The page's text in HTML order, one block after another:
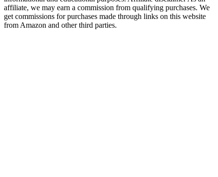
affiliate, we may earn a commission from qualifying purchases. We
get commissions for purchases made through links on this website
from Amazon and other third parties.